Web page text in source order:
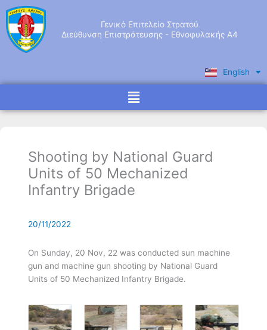
Skip
content
Γενικό Επιτελείο Στρατού
Διεύθυνση Επιστράτευσης - Εθνοφυλακής Α4
English
Ελληνικά
Menu
Shooting by National Guard
Units of 50 Mechanized
Infantry Brigade
20/11/2022
On Sunday, 20 Nov, 22 was conducted sun machine
gun and machine gun shooting by National Guard
Units of 50 Mechanized Infantry Brigade.